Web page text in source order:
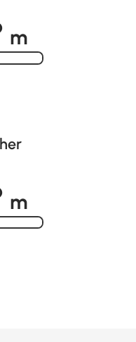
m
m